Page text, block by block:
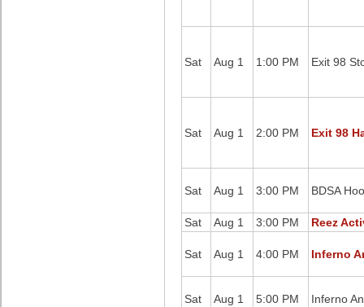
Sat Aug 1 1:00 PM Exit 98
Sat Aug 1 2:00 PM Exit 98
Sat Aug 1 3:00 PM BDSA
Sat Aug 1 3:00 PM Reez
Sat Aug 1 4:00 PM Inferno
Sat Aug 1 5:00 PM Inferno